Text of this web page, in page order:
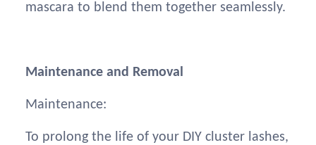
mascara to blend them together seamlessly.
Maintenance and Removal
Maintenance:
To prolong the life of your DIY cluster lashes,